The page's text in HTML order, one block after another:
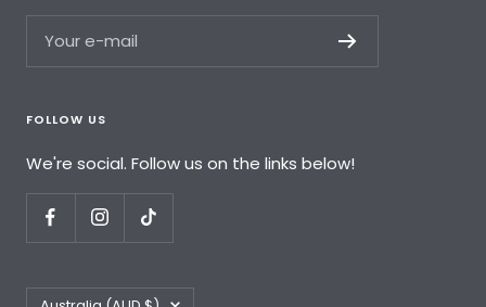
Your e-mail
FOLLOW US
We're social. Follow us on the links below!
Country/region